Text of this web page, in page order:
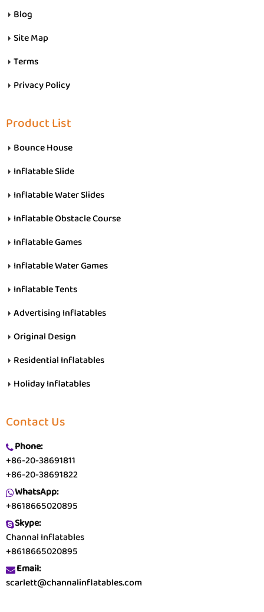
Blog
Site Map
Terms
Privacy Policy
Product List
Bounce House
Inflatable Slide
Inflatable Water Slides
Inflatable Obstacle Course
Inflatable Games
Inflatable Water Games
Inflatable Tents
Advertising Inflatables
Original Design
Residential Inflatables
Holiday Inflatables
Contact Us
Phone:
+86-20-38691811
+86-20-38691822
WhatsApp:
+8618665020895
Skype:
Channal Inflatables
+8618665020895
Email:
scarlett@channalinflatables.com